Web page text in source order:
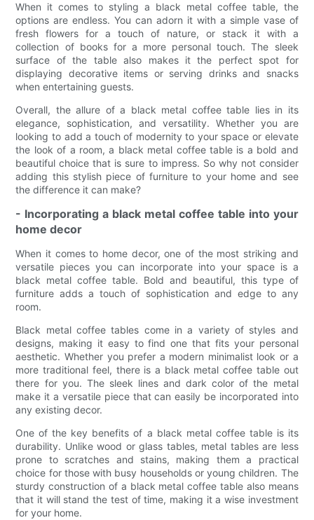
When it comes to styling a black metal coffee table, the
options are endless. You can adorn it with a simple vase of
fresh flowers for a touch of nature, or stack it with a
collection of books for a more personal touch. The sleek
surface of the table also makes it the perfect spot for
displaying decorative items or serving drinks and snacks
when entertaining guests.
Overall, the allure of a black metal coffee table lies in its
elegance, sophistication, and versatility. Whether you are
looking to add a touch of modernity to your space or elevate
the look of a room, a black metal coffee table is a bold and
beautiful choice that is sure to impress. So why not consider
adding this stylish piece of furniture to your home and see
the difference it can make?
- Incorporating a black metal coffee table into your
home decor
When it comes to home decor, one of the most striking and
versatile pieces you can incorporate into your space is a
black metal coffee table. Bold and beautiful, this type of
furniture adds a touch of sophistication and edge to any
room.
Black metal coffee tables come in a variety of styles and
designs, making it easy to find one that fits your personal
aesthetic. Whether you prefer a modern minimalist look or a
more traditional feel, there is a black metal coffee table out
there for you. The sleek lines and dark color of the metal
make it a versatile piece that can easily be incorporated into
any existing decor.
One of the key benefits of a black metal coffee table is its
durability. Unlike wood or glass tables, metal tables are less
prone to scratches and stains, making them a practical
choice for those with busy households or young children. The
sturdy construction of a black metal coffee table also means
that it will stand the test of time, making it a wise investment
for your home.